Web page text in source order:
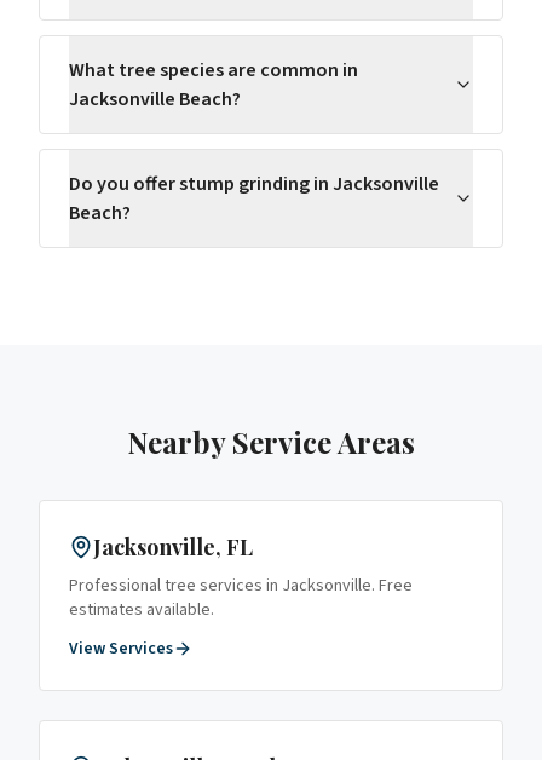
What tree species are common in
Jacksonville Beach?
Do you offer stump grinding in Jacksonville
Beach?
Nearby Service Areas
Jacksonville, FL
Professional tree services in Jacksonville. Free
estimates available.
View Services